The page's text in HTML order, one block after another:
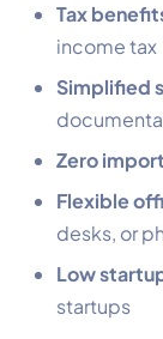
Tax
income tax
Simplified
Zero
Flexible
desks, or
Low
startups